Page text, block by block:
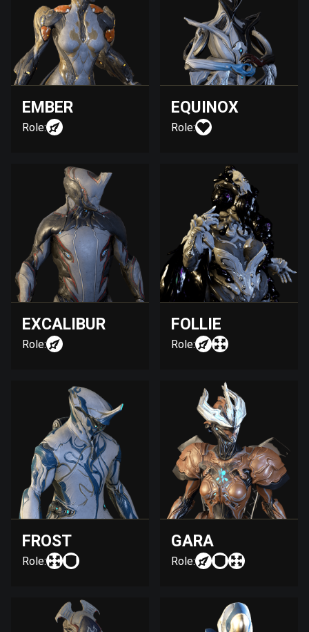
EMBER
Role:
EQUINOX
Role:
EXCALIBUR
Role:
FOLLIE
Role:
FROST
Role:
GARA
Role: